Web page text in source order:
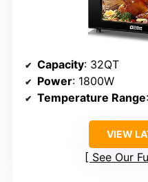
Capacity: 32QT
Power: 1800W
Temperature Range
VIEW
See Our